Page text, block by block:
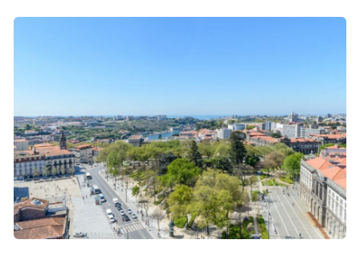
The Clerigos Building exhibitions: Irmandade and
Views from the top: How Porto looks when
you’re finally above it
How the 30 minutes really works (and how to
use your time)
Price and value: Is $11 a fair deal for this climb?